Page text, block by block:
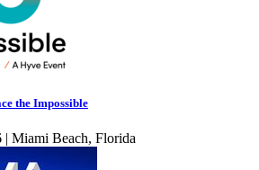
the Impossible
Miami Beach, Florida